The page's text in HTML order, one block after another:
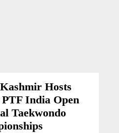
Hosts
PTF India Open
Taekwondo